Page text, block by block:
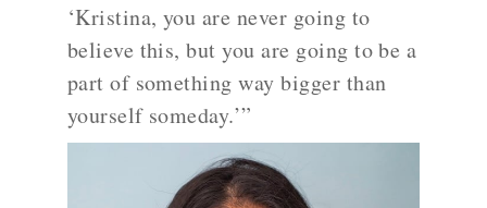
‘Kristina, you are never going to
believe this, but you are going to be a
part of something way bigger than
yourself someday.’”